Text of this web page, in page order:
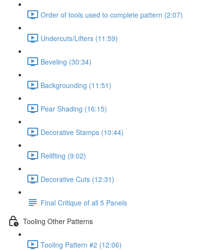
Order of tools used to complete pattern (2:07)
Undercuts/Lifters (11:59)
Beveling (30:34)
Backgrounding (11:51)
Pear Shading (16:15)
Decorative Stamps (10:44)
Relifting (9:02)
Decorative Cuts (12:31)
Final Critique of all 5 Panels
Tooling Other Patterns
Tooling Pattern #2 (12:06)